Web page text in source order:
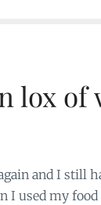
lox of
and I still
I used my